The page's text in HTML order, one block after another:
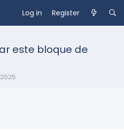
Log in Register
este bloque de
2025